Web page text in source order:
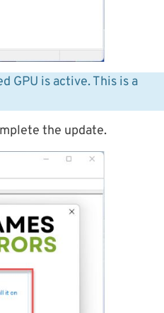
GPU is active. This is a
the update.